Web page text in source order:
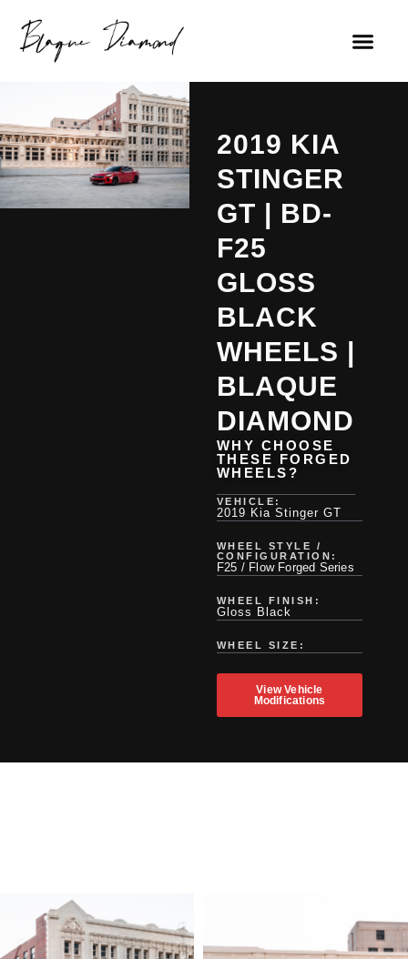
2019 KIA
STINGER
GT | BD-
F25
GLOSS
BLACK
WHEELS |
BLAQUE
DIAMOND
WHY CHOOSE
THESE FORGED
WHEELS?
VEHICLE:
2019 Kia Stinger GT
WHEEL STYLE /
CONFIGURATION:
F25 / Flow Forged Series
WHEEL FINISH:
Gloss Black
WHEEL SIZE:
View Vehicle
Modifications